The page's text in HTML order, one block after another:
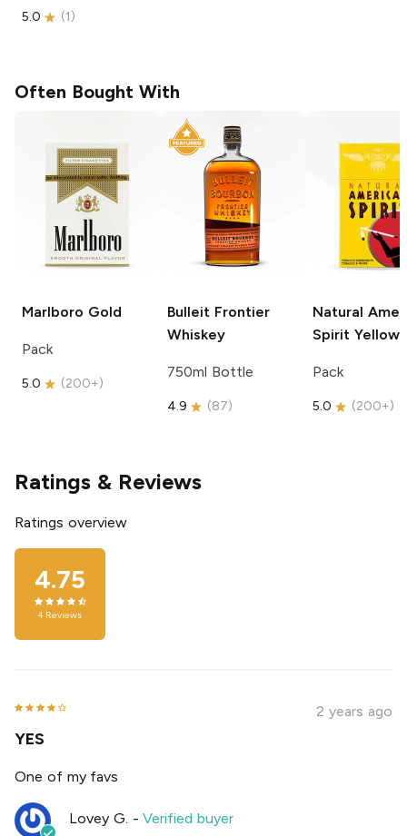
5.0 (1)
Often Bought With
Marlboro Gold
Pack
5.0 (200+)
Bulleit Frontier
Whiskey
750ml Bottle
4.9 (87)
Natural
Spirit Yellow
Pack
5.0 (200+)
Ratings & Reviews
Ratings overview
4.75
4 Reviews
2 years ago
YES
One of my favs
Lovey G. -Verified buyer